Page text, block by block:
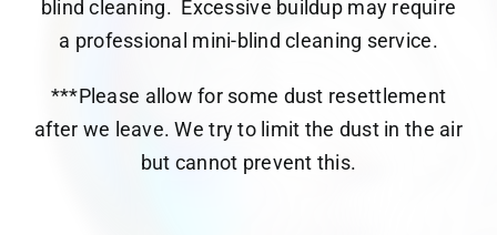
blind cleaning. Excessive buildup may require
a professional mini-blind cleaning service.
***Please allow for some dust resettlement
after we leave. We try to limit the dust in the air
but cannot prevent this.